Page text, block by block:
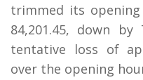
trimmed its
84,201.45, down
tentative loss of
over the opening